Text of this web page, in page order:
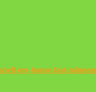
sell-my-house-fast-